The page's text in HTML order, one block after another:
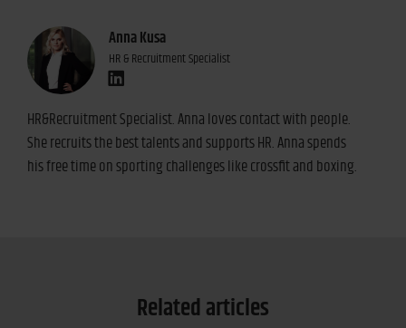
Anna Kusa
HR & Recruitment Specialist
HR&Recruitment Specialist. Anna loves contact with people.
She recruits the best talents and supports HR. Anna spends
his free time on sporting challenges like crossfit and boxing.
Related articles